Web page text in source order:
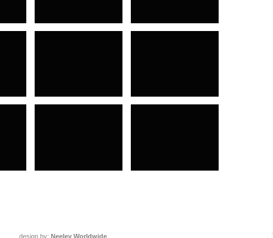
design by: Neeley Worldwide